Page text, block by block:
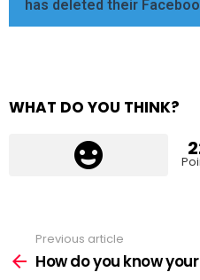
has deleted their
WHAT DO YOU THINK?
more
Previous article
How do you know